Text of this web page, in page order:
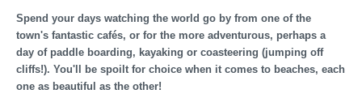
Spend your days watching the world go by from one of the
town's fantastic cafés, or for the more adventurous, perhaps a
day of paddle boarding, kayaking or coasteering (jumping off
cliffs!). You'll be spoilt for choice when it comes to beaches, each
one as beautiful as the other!